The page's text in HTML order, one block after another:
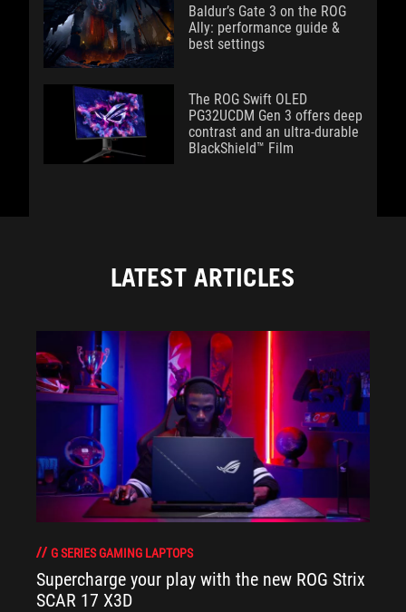
Baldur’s Gate 3 on the ROG
Ally: performance guide &
best settings
The ROG Swift OLED
PG32UCDM Gen 3 offers deep
contrast and an ultra-durable
BlackShield™ Film
LATEST ARTICLES
G SERIES GAMING LAPTOPS
Supercharge your play with the new ROG Strix
SCAR 17 X3D